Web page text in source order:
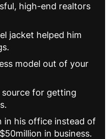
high-end realtors
jacket helped him
model out of your
source for getting
in his office instead of
in business.